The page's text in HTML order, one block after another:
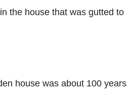
the house that was gutted to
house was about 100 years